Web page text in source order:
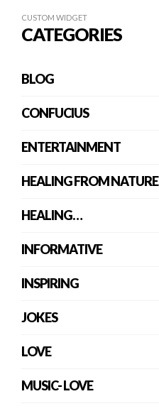
CUSTOM WIDGET
CATEGORIES
BLOG
CONFUCIUS
ENTERTAINMENT
HEALING FROM NATURE
HEALING…
INFORMATIVE
INSPIRING
JOKES
LOVE
MUSIC- LOVE